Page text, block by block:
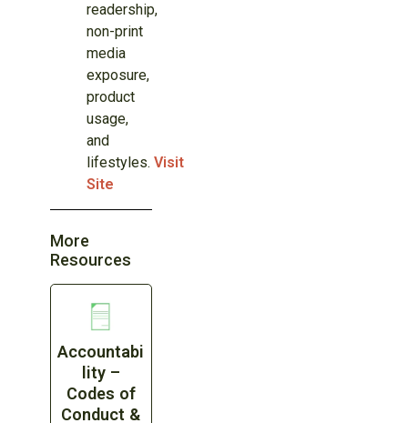
readership,
non-print
media
exposure,
product
usage,
and
lifestyles. Visit
Site
More
Resources
Accountabi
lity –
Codes of
Conduct &